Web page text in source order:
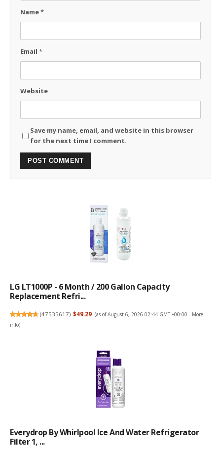
Name*
Email *
Website
Save my name, email, and website in this browser
for the next time I comment.
LG LT1000P - 6 Month / 200 Gallon Capacity
Replacement Refri...
(47535617) $49.29 (as of August 6, 2026 02:44 GMT +00:00 - More
info)
Everydrop By Whirlpool Ice And Water Refrigerator
Filter 1, ...